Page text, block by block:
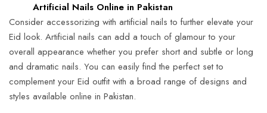
Artificial Nails Online in Pakistan
Consider accessorizing with artificial nails to further elevate your
Eid look. Artificial nails can add a touch of glamour to your
overall appearance whether you prefer short and subtle or long
and dramatic nails. You can easily find the perfect set to
complement your Eid outfit with a broad range of designs and
styles available online in Pakistan.